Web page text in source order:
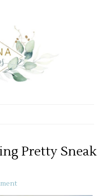
Pretty Sneak